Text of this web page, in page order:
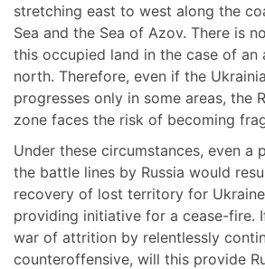
stretching east to west along the
Sea and the Sea of Azov. There is
this occupied land in the case of
north. Therefore, even if the
progresses only in some areas, the
zone faces the risk of becoming
Under these circumstances, even a
the battle lines by Russia would
recovery of lost territory for
providing initiative for a cease-fire.
war of attrition by relentlessly
counteroffensive, will this provide